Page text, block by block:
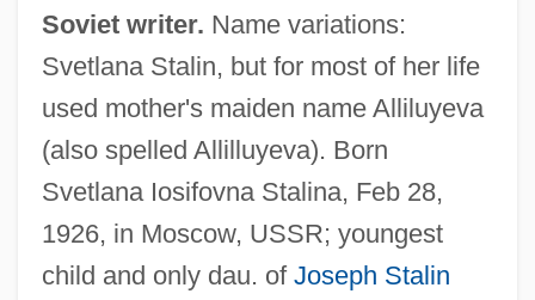
Soviet writer. Name variations:
Svetlana Stalin, but for most of her life
used mother's maiden name Alliluyeva
(also spelled Allilluyeva). Born
Svetlana Iosifovna Stalina, Feb 28,
1926, in Moscow, USSR; youngest
child and only dau. of Joseph Stalin